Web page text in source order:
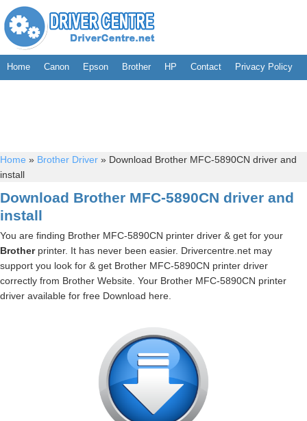
Home Canon Epson Brother HP Contact Privacy Policy
Home » Brother Driver » Download Brother MFC-5890CN driver and
install
Download Brother MFC-5890CN driver and
install
You are finding Brother MFC-5890CN printer driver & get for your
Brotherprinter. It has never been easier. Drivercentre.net may
support you look for & get Brother MFC-5890CN printer driver
correctly from Brother Website. Your Brother MFC-5890CN printer
driver available for free Download here.